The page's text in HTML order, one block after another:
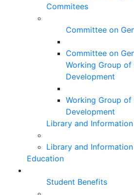
Commitees
Committee on
Committee on
Working Group of
Development
Working Group of
Development
Library and
Library and
Education
Student Benefits